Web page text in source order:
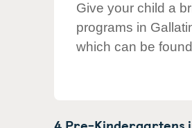
Give your child a
programs in
which can be